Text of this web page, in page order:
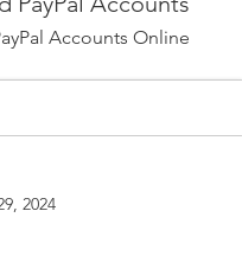
Accounts Online
2024